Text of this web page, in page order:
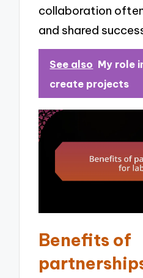
collaboration
and shared
See also My role
create projects
Benefits of